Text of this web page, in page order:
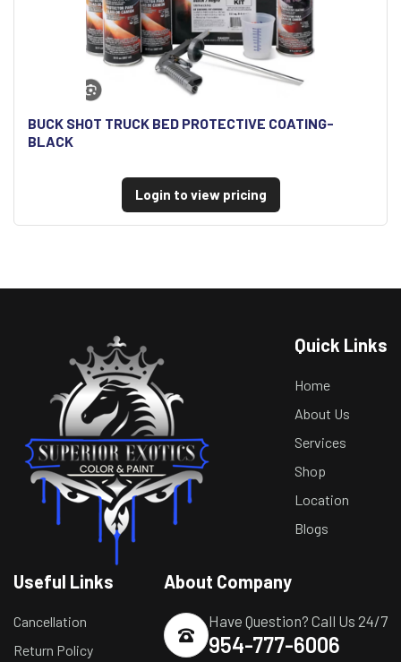
BUCK SHOT TRUCK BED PROTECTIVE COATING-
BLACK
Login to view pricing
Quick Links
Home
About Us
Services
Shop
Location
Blogs
Useful Links
Cancellation
Return Policy
About Company
Have Question? Call Us 24/7
954-777-6006